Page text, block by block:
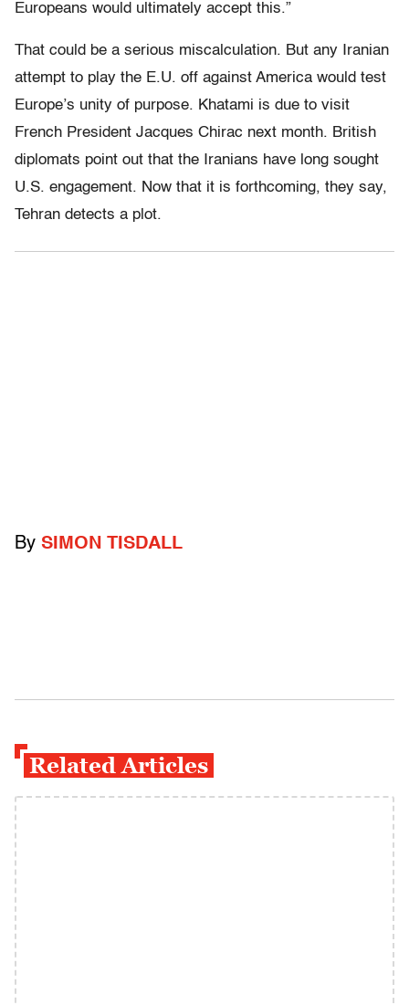
Europeans would ultimately accept this.”
That could be a serious miscalculation. But any Iranian
attempt to play the E.U. off against America would test
Europe’s unity of purpose. Khatami is due to visit
French President Jacques Chirac next month. British
diplomats point out that the Iranians have long sought
U.S. engagement. Now that it is forthcoming, they say,
Tehran detects a plot.
By SIMON TISDALL
Related Articles